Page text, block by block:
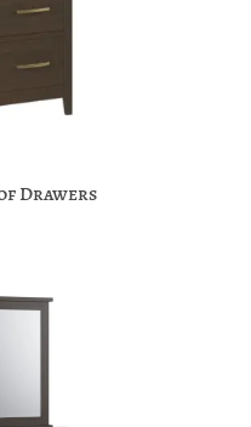
Drawers